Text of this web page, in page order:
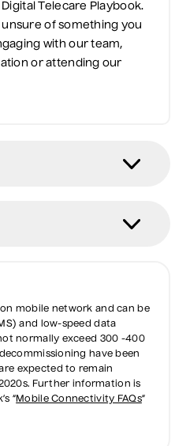
Telecare Playbook.
unsure of something you
with our team,
or attending our
mobile network and can be
and low-speed data
normally exceed 300 -400
have been
expected to remain
Further information is
“Mobile Connectivity FAQs”